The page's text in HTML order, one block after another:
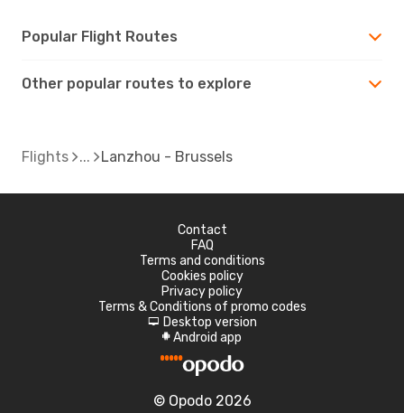
Popular Flight Routes
Other popular routes to explore
Flights Lanzhou - Brussels
Contact
FAQ
Terms and conditions
Cookies policy
Privacy policy
Terms & Conditions of promo codes
d Desktop version
A Android app
© Opodo 2026